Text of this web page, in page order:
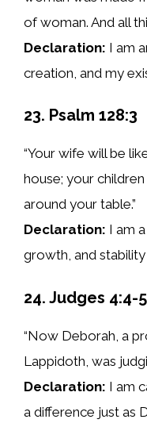
of woman. And all
Declaration: I am
creation, and my
23. Psalm 128:3
“Your wife will be
house; your
around your table.”
Declaration: I am
growth, and
24. Judges 4:4-5
“Now Deborah, a
Lappidoth, was
Declaration: I am
a difference just as